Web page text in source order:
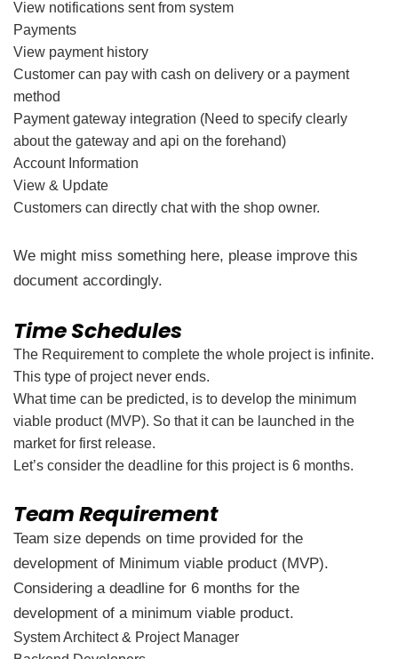
View notifications sent from system
Payments
View payment history
Customer can pay with cash on delivery or a payment
method
Payment gateway integration (Need to specify clearly
about the gateway and api on the forehand)
Account Information
View & Update
Customers can directly chat with the shop owner.
We might miss something here, please improve this
document accordingly.
Time Schedules
The Requirement to complete the whole project is infinite.
This type of project never ends.
What time can be predicted, is to develop the minimum
viable product (MVP). So that it can be launched in the
market for first release.
Let’s consider the deadline for this project is 6 months.
Team Requirement
Team size depends on time provided for the
development of Minimum viable product (MVP).
Considering a deadline for 6 months for the
development of a minimum viable product.
System Architect & Project Manager